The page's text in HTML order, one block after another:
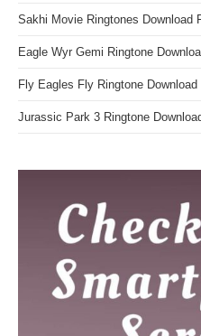
Sakhi Movie Ringtones Download
Eagle Wyr Gemi Ringtone
Fly Eagles Fly Ringtone Download
Jurassic Park 3 Ringtone